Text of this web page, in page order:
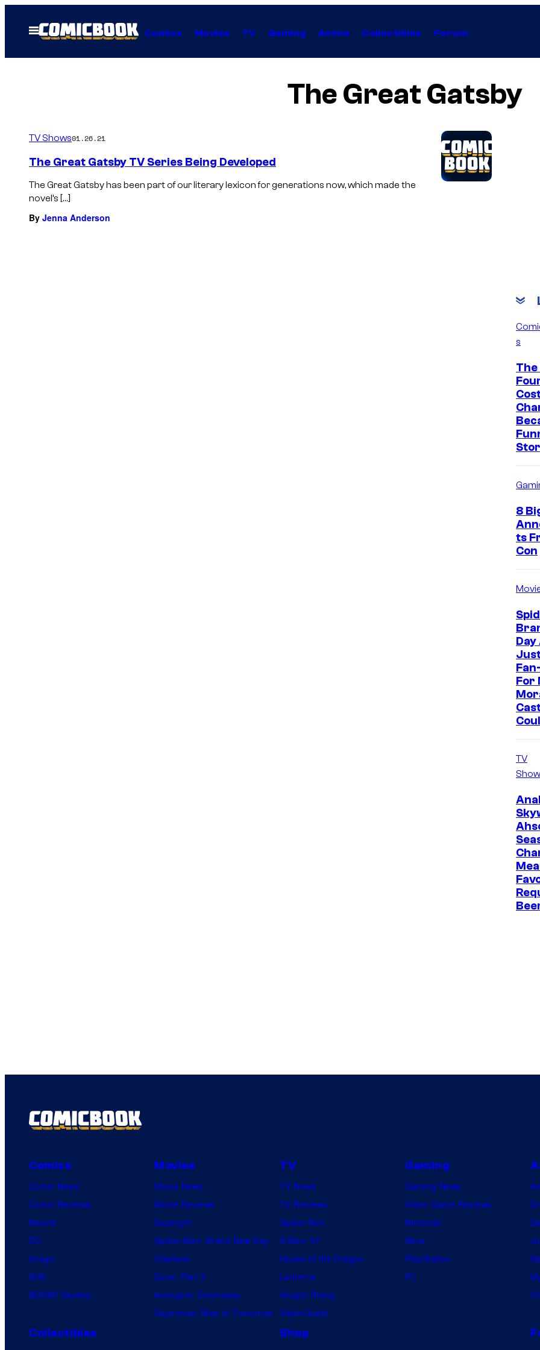
Open
Menu
Comics Movies TV Gaming Anime Collectibles Forum
The Great Gatsby
TV Shows01.26.21
The Great Gatsby TV Series Being Developed
The Great Gatsby has been part of our literary lexicon for generations now, which made the
novel’s […]
By Jenna Anderson
s
8
ts
Con
For
TV
Comics
Comic News
Comic Reviews
Marvel
DC
Image
IDW
BOOM! Studios
Movies
Movie News
Movie Reviews
Supergirl
Spider-Man: Brand New Day
Clayface
Dune: Part 3
Avengers: Doomsday
Superman: Man of Tomorrow
TV
TV News
TV Reviews
Spider-Noir
X-Men ’97
House of the Dragon
Lanterns
Vought Rising
VisionQuest
Gaming
Gaming News
Video Game Reviews
Nintendo
Xbox
PlayStation
PC
Collectibles Shop